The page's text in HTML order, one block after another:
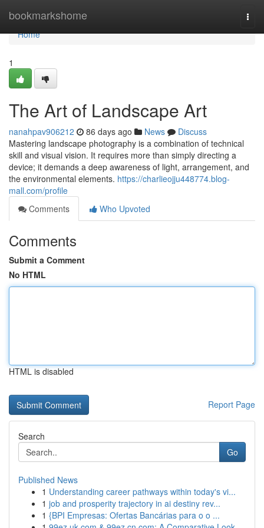
bookmarkshome
Home
Home
1
The Art of Landscape Art
nanahpav906212 86 days ago News
Discuss
Mastering landscape photography is a combination of technical
skill and visual vision. It requires more than simply directing a
device; it demands a deep awareness of light, arrangement, and
the environmental elements. https://charlieojju448774.blog-
mall.com/profile
Comments
Who Upvoted
Comments
Submit a Comment
No HTML
HTML is disabled
Report Page
Search
Go
Published News
1 Understanding career pathways within today's vi...
1 job and prosperity trajectory in ai destiny rev...
1 {BPI Empresas: Ofertas Bancárias para o o ...